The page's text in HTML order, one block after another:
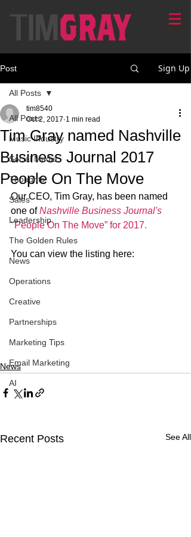
Post Sign Up
All Posts
Music Industry
Social Media
Thoughts
Sales
Leadership
The Golden Rules
News
Operations
Creative
Partnerships
Marketing Tips
Email Marketing
AI
All Posts
Tim Gray named Nashville
Business Journal 2017
People On The Move
tim8540
Oct 2, 2017 1 min read
Our CEO, Tim Gray, has been named
one of Nashville Business Journal's
"People On The Move” for 2017.
You can view the listing here:
News
Recent Posts See All